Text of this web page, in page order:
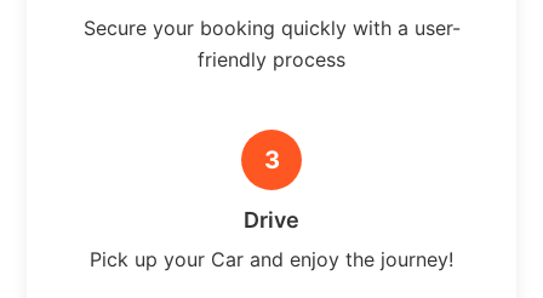
Secure your booking quickly with a user-
friendly process
3
Drive
Pick up your Car and enjoy the journey!